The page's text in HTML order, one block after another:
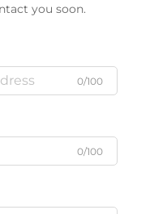
you soon.
0/100
0/100